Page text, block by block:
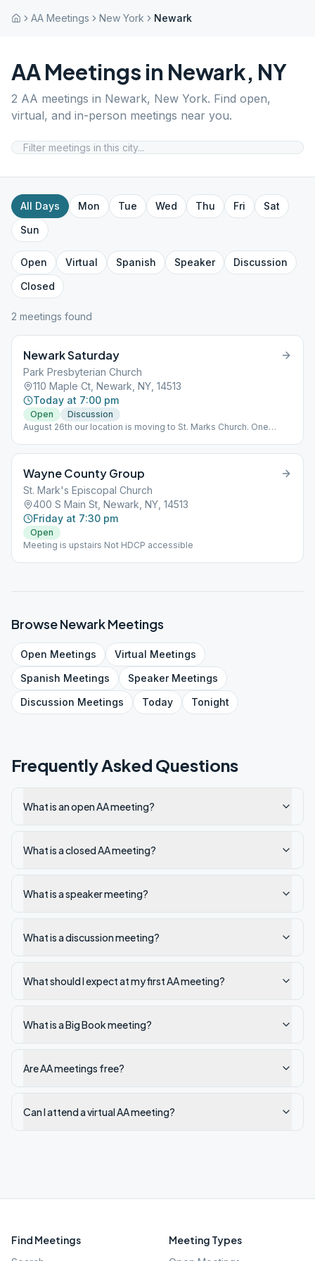
AA Meetings New York Newark
AA Meetings in Newark, NY
2 AA meetings in Newark, New York. Find open,
virtual, and in-person meetings near you.
All Days Mon Tue Wed Thu Fri
Sat
Sun
Open Virtual Spanish Speaker
Discussion
Closed
2 meetings found
Newark Saturday
Park Presbyterian Church
110 Maple Ct, Newark, NY, 14513
Today at 7:00 pm
Open
Discussion
August 26th our location is moving to St. Marks Church. One
Wayne County Group
St. Mark's Episcopal Church
400 S Main St, Newark, NY, 14513
Friday at 7:30 pm
Open
Meeting is upstairs Not HDCP accessible
BrowseNewarkMeetings
Open Meetings Virtual Meetings
Spanish Meetings SpeakerMeetings
Discussion Meetings Today Tonight
Frequently Asked Questions
What is an open AA meeting?
What is a closed AA meeting?
What is a speaker meeting?
What is a discussion meeting?
What should I expect at my first AA meeting?
What is a Big Book meeting?
Are AA meetings free?
Can I attend a virtual AA meeting?
Find Meetings Meeting Types